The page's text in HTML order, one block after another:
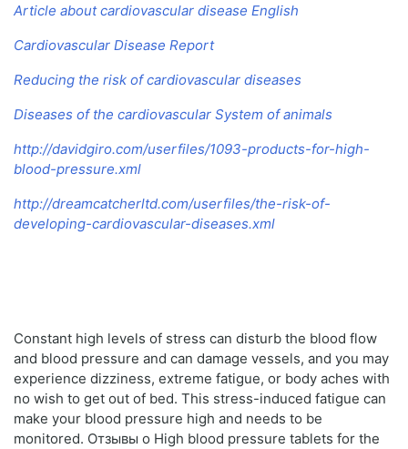
Article about cardiovascular disease English
Cardiovascular Disease Report
Reducing the risk of cardiovascular diseases
Diseases of the cardiovascular System of animals
http://davidgiro.com/userfiles/1093-products-for-high-
blood-pressure.xml
http://dreamcatcherltd.com/userfiles/the-risk-of-
developing-cardiovascular-diseases.xml
Constant high levels of stress can disturb the blood flow
and blood pressure and can damage vessels, and you may
experience dizziness, extreme fatigue, or body aches with
no wish to get out of bed. This stress-induced fatigue can
make your blood pressure high and needs to be
monitored. Отзывы о High blood pressure tablets for the